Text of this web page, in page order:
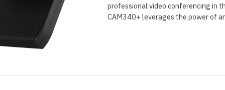
professional video conferencing in
CAM340+ leverages the power of